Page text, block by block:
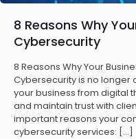
8 Reasons Why
Cybersecurity
8 Reasons Why Your
Cybersecurity is no longer
your business from digital
and maintain trust with
important reasons your
cybersecurity services: […]